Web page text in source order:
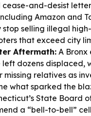
cease-and-desist
Amazon and
selling illegal
that exceed city
Aftermath: A Bronx
dozens displaced,
missing relatives as
what sparked the
State Board
a “bell-to-bell”